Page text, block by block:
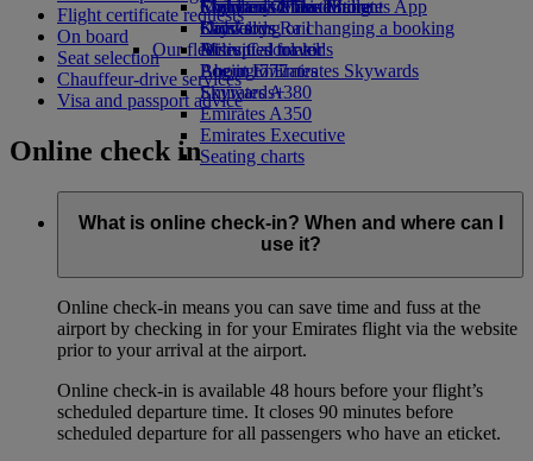
Economy Class dining
Drinks
Our fleet
Boeing 777
Emirates A380
Emirates A350
Emirates Executive
Seating charts
Emirates Official Store
Children’s entertainment
Kids’ toys
Activities for kids
Skywards Miles Mall
Skywards Rail
Miles Calculator
Log in to Emirates Skywards
Skywards+
Mobile and The Emirates App
Cancelling or changing a booking
Disrupted travel
About Emirates
Flight certificate requests
On board
Seat selection
Chauffeur-drive services
Visa and passport advice
Online check in
What is online check-in? When and where can I
use it?
Online check-in means you can save time and fuss at the
airport by checking in for your Emirates flight via the website
prior to your arrival at the airport.
Online check-in is available 48 hours before your flight’s
scheduled departure time. It closes 90 minutes before
scheduled departure for all passengers who have an eticket.